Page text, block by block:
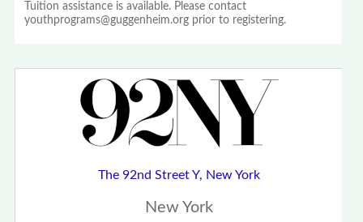
Tuition assistance is available. Please contact
youthprograms@guggenheim.org prior to registering.
The 92nd Street Y, New York
New York